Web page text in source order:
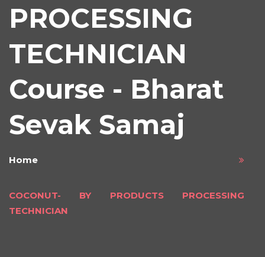
PROCESSING
TECHNICIAN
Course - Bharat
Sevak Samaj
Home
COCONUT- BY PRODUCTS PROCESSING
TECHNICIAN